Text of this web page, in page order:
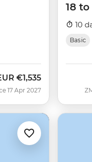
€1,535
17 Apr 2027
18
10
Basic